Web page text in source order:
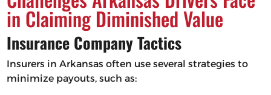
in Claiming Diminished Value
Insurance Company Tactics
Insurers in Arkansas often use several strategies to
minimize payouts, such as: